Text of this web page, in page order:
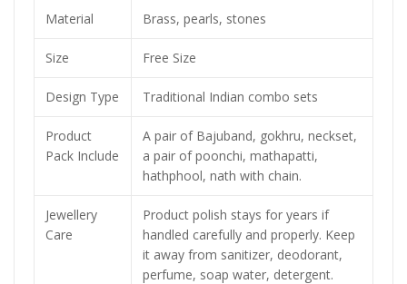
Material Brass, pearls, stones
Size Free Size
Design Type Traditional Indian combo sets
Product
Pack Include
A pair of Bajuband, gokhru, neckset,
a pair of poonchi, mathapatti,
hathphool, nath with chain.
Jewellery
Care
Product polish stays for years if
handled carefully and properly. Keep
it away from sanitizer, deodorant,
perfume, soap water, detergent.